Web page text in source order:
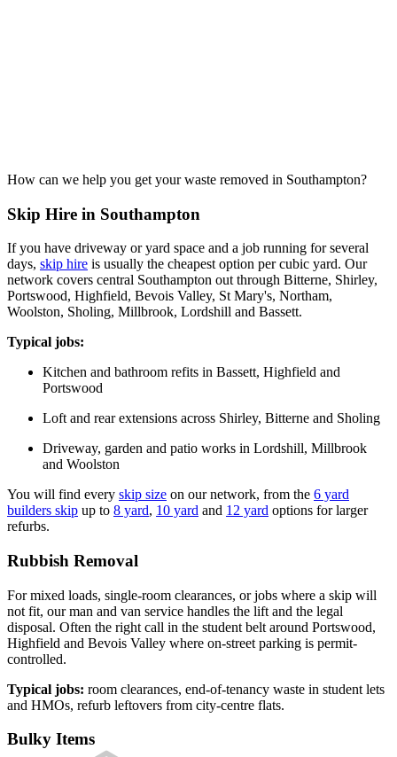
How can we help you get your waste removed in Southampton?
Skip Hire in Southampton
If you have driveway or yard space and a job running for several
days, skip hire is usually the cheapest option per cubic yard. Our
network covers central Southampton out through Bitterne, Shirley,
Portswood, Highfield, Bevois Valley, St Mary's, Northam,
Woolston, Sholing, Millbrook, Lordshill and Bassett.
Typical jobs:
Kitchen and bathroom refits in Bassett, Highfield and
Portswood
Loft and rear extensions across Shirley, Bitterne and Sholing
Driveway, garden and patio works in Lordshill, Millbrook
and Woolston
You will find every skip size on our network, from the 6 yard
builders skip up to 8 yard, 10 yard and 12 yard options for larger
refurbs.
Rubbish Removal
For mixed loads, single-room clearances, or jobs where a skip will
not fit, our man and van service handles the lift and the legal
disposal. Often the right call in the student belt around Portswood,
Highfield and Bevois Valley where on-street parking is permit-
controlled.
Typical jobs: room clearances, end-of-tenancy waste in student lets
and HMOs, refurb leftovers from city-centre flats.
Bulky Items